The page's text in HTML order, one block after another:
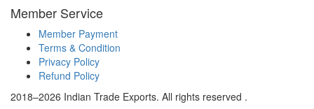
Member Service
Member Payment
Terms & Condition
Privacy Policy
Refund Policy
2018–2026 Indian Trade Exports. All rights reserved .